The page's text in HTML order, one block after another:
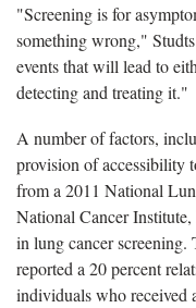
"Screening is for
something wrong,"
events that will lead to
detecting and treating it."
A number of factors,
provision of accessibility
from a 2011 National
National Cancer
in lung cancer
reported a 20 percent
individuals who received